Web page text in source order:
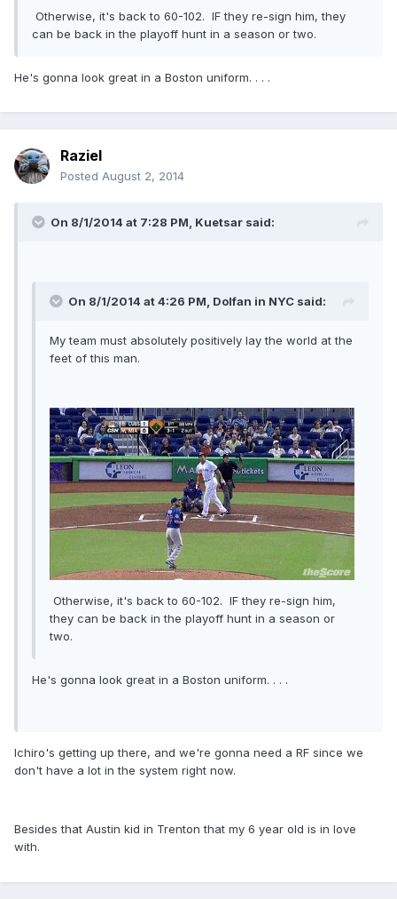
Otherwise, it's back to 60-102. IF they re-sign him, they
can be back in the playoff hunt in a season or two.
He's gonna look great in a Boston uniform. . . .
Raziel
Posted August 2, 2014
On 8/1/2014 at 7:28 PM, Kuetsar said:
On 8/1/2014 at 4:26 PM, Dolfan in NYC said:
My team must absolutely positively lay the world at the
feet of this man.
Otherwise, it's back to 60-102. IF they re-sign him,
they can be back in the playoff hunt in a season or
two.
He's gonna look great in a Boston uniform. . . .
Ichiro's getting up there, and we're gonna need a RF since we
don't have a lot in the system right now.
Besides that Austin kid in Trenton that my 6 year old is in love
with.